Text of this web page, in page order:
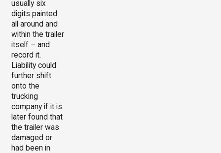
usually six
digits painted
all around and
within the trailer
itself – and
record it.
Liability could
further shift
onto the
trucking
company if it is
later found that
the trailer was
damaged or
had been in